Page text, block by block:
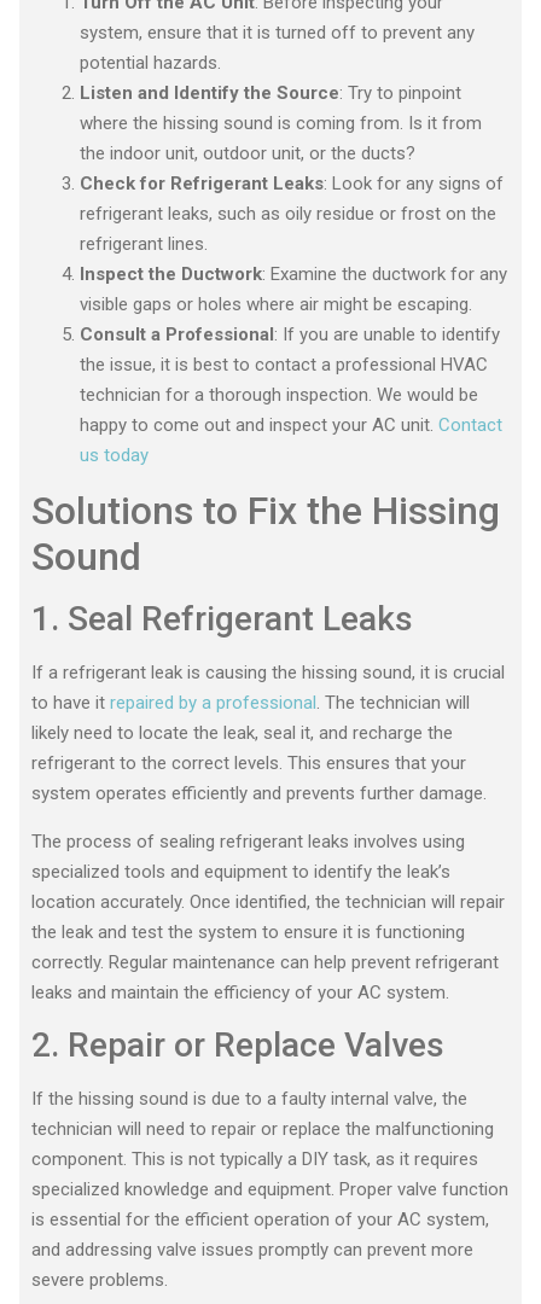
system, ensure that it is turned off to prevent any
potential hazards.
Listen and Identify the Source: Try to pinpoint
where the hissing sound is coming from. Is it from
the indoor unit, outdoor unit, or the ducts?
Check for Refrigerant Leaks: Look for any signs of
refrigerant leaks, such as oily residue or frost on the
refrigerant lines.
Inspect the Ductwork: Examine the ductwork for any
visible gaps or holes where air might be escaping.
Consult a Professional: If you are unable to identify
the issue, it is best to contact a professional HVAC
technician for a thorough inspection. We would be
happy to come out and inspect your AC unit. Contact
us today
Solutions to Fix the Hissing
Sound
1. Seal Refrigerant Leaks
If a refrigerant leak is causing the hissing sound, it is crucial
to have it repaired by a professional . The technician will
likely need to locate the leak, seal it, and recharge the
refrigerant to the correct levels. This ensures that your
system operates efficiently and prevents further damage.
The process of sealing refrigerant leaks involves using
specialized tools and equipment to identify the leak’s
location accurately. Once identified, the technician will repair
the leak and test the system to ensure it is functioning
correctly. Regular maintenance can help prevent refrigerant
leaks and maintain the efficiency of your AC system.
2. Repair or Replace Valves
If the hissing sound is due to a faulty internal valve, the
technician will need to repair or replace the malfunctioning
component. This is not typically a DIY task, as it requires
specialized knowledge and equipment. Proper valve function
is essential for the efficient operation of your AC system,
and addressing valve issues promptly can prevent more
severe problems.